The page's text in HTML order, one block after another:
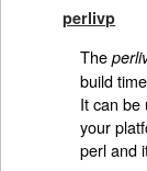
perlivp
The
build
It can be
your
perl and